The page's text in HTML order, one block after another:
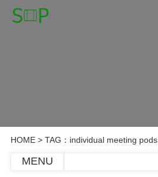
HOME> TAG：individual meeting pods
MENU